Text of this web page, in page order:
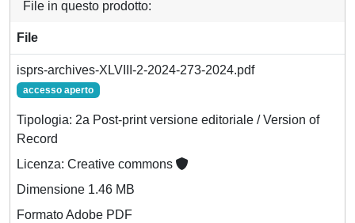
File in questo prodotto:
File
isprs-archives-XLVIII-2-2024-273-2024.pdf
accesso aperto
Tipologia: 2a Post-print versione editoriale / Version of
Record
Licenza: Creative commons
Dimensione 1.46 MB
Formato Adobe PDF